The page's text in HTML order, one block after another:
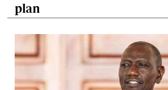
plan